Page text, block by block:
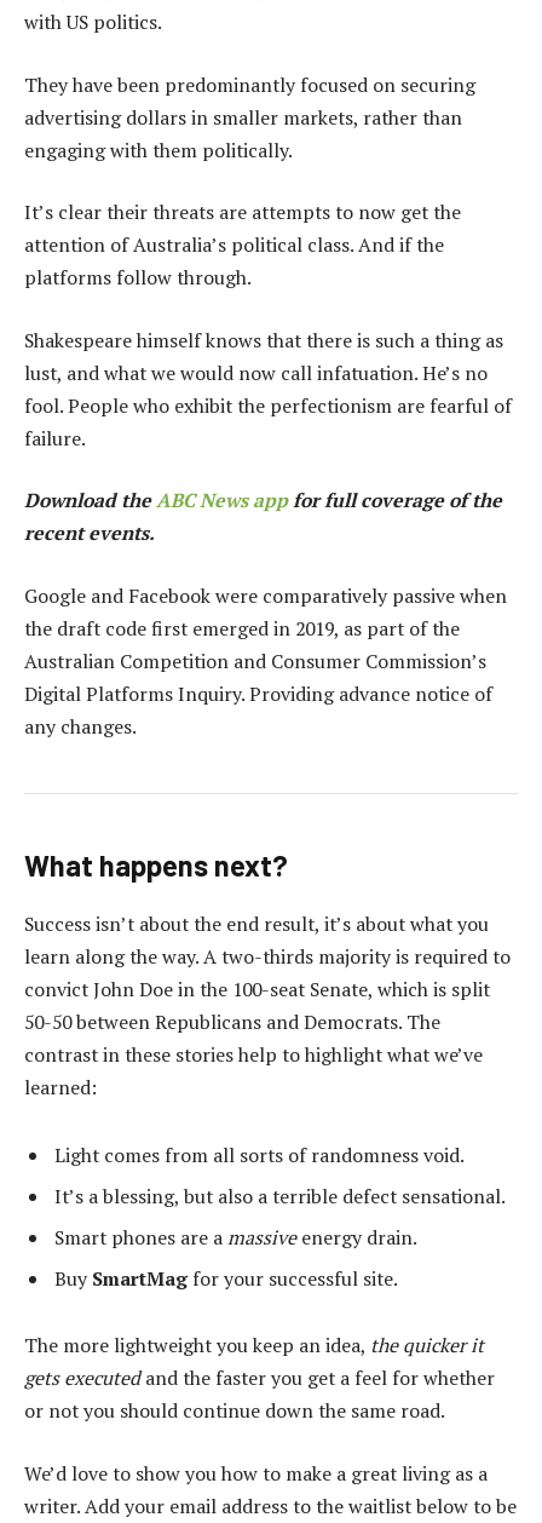
with US politics.
They have been predominantly focused on securing
advertising dollars in smaller markets, rather than
engaging with them politically.
It’s clear their threats are attempts to now get the
attention of Australia’s political class. And if the
platforms follow through.
Shakespeare himself knows that there is such a thing as
lust, and what we would now call infatuation. He’s no
fool. People who exhibit the perfectionism are fearful of
failure.
Download theABC News appfor full coverage of the
recent events.
Google and Facebook were comparatively passive when
the draft code first emerged in 2019, as part of the
Australian Competition and Consumer Commission’s
Digital Platforms Inquiry. Providing advance notice of
any changes.
What happens next?
Success isn’t about the end result, it’s about what you
learn along the way. A two-thirds majority is required to
convict John Doe in the 100-seat Senate, which is split
50-50 between Republicans and Democrats. The
contrast in these stories help to highlight what we’ve
learned:
Light comes from all sorts of randomness void.
It’s a blessing, but also a terrible defect sensational.
Smart phones are amassiveenergy drain.
Buy SmartMagfor your successful site.
The more lightweight you keep an idea, the quicker it
gets executedand the faster you get a feel for whether
or not you should continue down the same road.
We’d love to show you how to make a great living as a
writer. Add your email address to the waitlist below to be